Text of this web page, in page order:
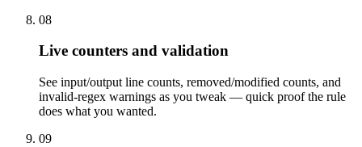
08
Live counters and validation
See input/output line counts, removed/modified counts, and
invalid-regex warnings as you tweak — quick proof the rule
does what you wanted.
09